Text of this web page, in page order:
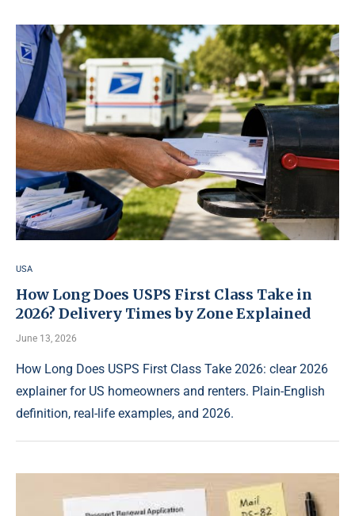
USA
How Long Does USPS First Class Take in
2026? Delivery Times by Zone Explained
June 13, 2026
How Long Does USPS First Class Take 2026: clear 2026
explainer for US homeowners and renters. Plain-English
definition, real-life examples, and 2026.